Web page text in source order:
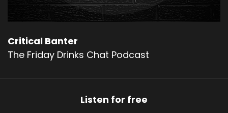
Critical Banter
The Friday Drinks Chat Podcast
Listen for free